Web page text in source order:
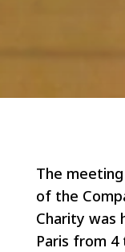
The
of the
Charity was
Paris from